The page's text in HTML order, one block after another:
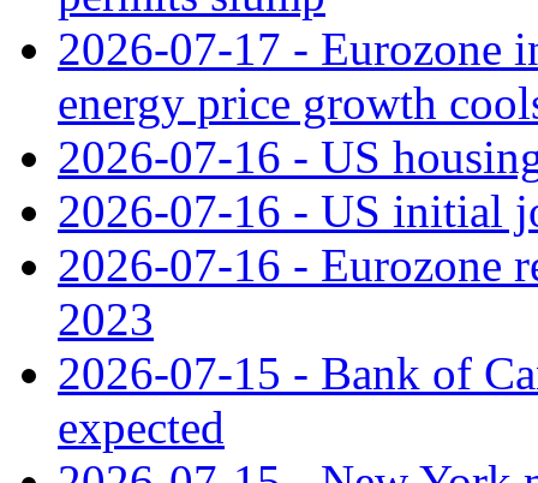
2026-07-17 - Eurozone
energy price growth
2026-07-16 - US
2026-07-16 - US initial
2026-07-16 - Eurozone
2023
2026-07-15 - Bank of
expected